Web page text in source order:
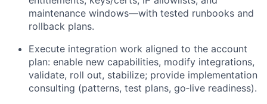
maintenance windows—with tested runbooks and
rollback plans.
Execute integration work aligned to the account
plan: enable new capabilities, modify integrations,
validate, roll out, stabilize; provide implementation
consulting (patterns, test plans, go‑live readiness).